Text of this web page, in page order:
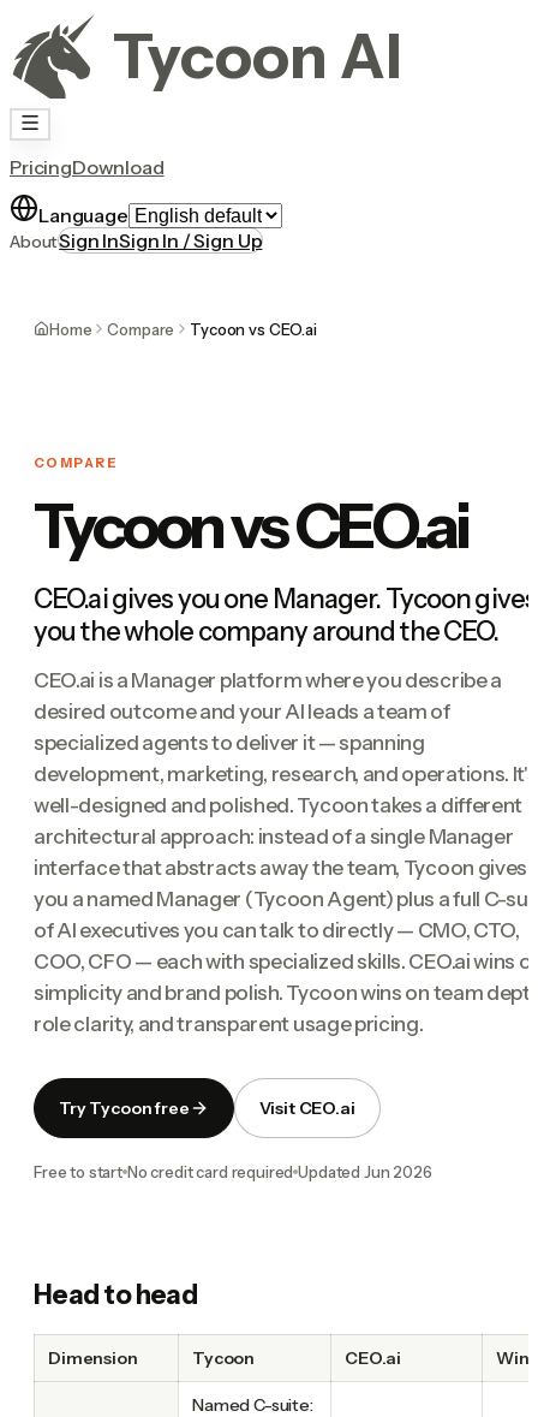
Tycoon AI
PricingDownload
Language
AboutSign InSign In / Sign Up
Home Compare Tycoon vs CEO.ai
COMPARE
Tycoon vs CEO.ai
CEO.ai gives you one Manager. Tycoon gives
you the whole company around the CEO.
CEO.ai is a Manager platform where you describe a
desired outcome and your AI leads a team of
specialized agents to deliver it — spanning
development, marketing, research, and operations. It's
well-designed and polished. Tycoon takes a different
architectural approach: instead of a single Manager
interface that abstracts away the team, Tycoon gives
you a named Manager (Tycoon Agent) plus a full C-
of AI executives you can talk to directly — CMO, CTO,
COO, CFO — each with specialized skills. CEO.ai wins
simplicity and brand polish. Tycoon wins on team
role clarity, and transparent usage pricing.
Try Tycoon free Visit CEO.ai
Free to start No credit card required Updated Jun 2026
Head to head
Dimension Tycoon CEO.ai
Named C-suite: